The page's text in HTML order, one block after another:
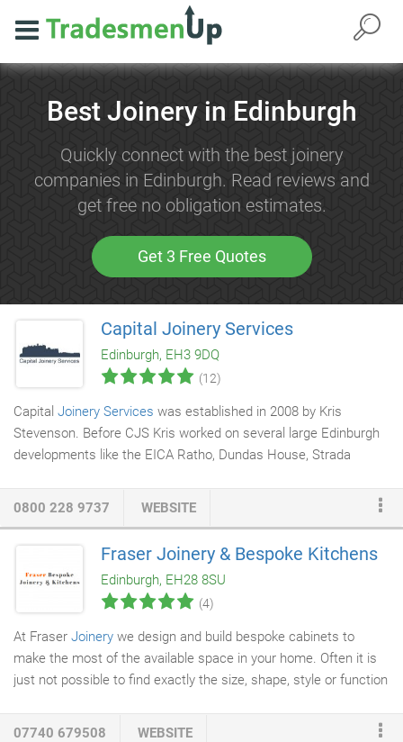
Best Joinery in Edinburgh
Quickly connect with the best joinery
companies in Edinburgh. Read reviews and
get free no obligation estimates.
Get 3 Free Quotes
Capital Joinery Services
Edinburgh, EH3 9DQ
(12)
Capital Joinery Services was established in 2008 by Kris
Stevenson. Before CJS Kris worked on several large Edinburgh
developments like the EICA Ratho, Dundas House, Strada
Since forming CJS we have gained a great Client base such as
Edinburgh film-house, Raga Muffin, Arcadia Nursery and the Eric
Liddell Centre to name but a few.
0800 228 9737 WEBSITE
Fraser Joinery & Bespoke Kitchens
Edinburgh, EH28 8SU
(4)
At Fraser Joinery we design and build bespoke cabinets to
make the most of the available space in your home. Often it is
just not possible to find exactly the size, shape, style or function
exactly what you want to suit your needs and blend in with your
07740 679508 WEBSITE